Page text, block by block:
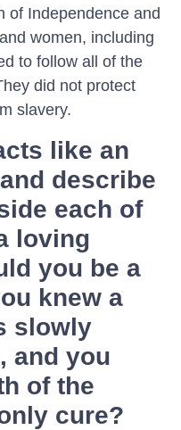
of Independence and
women, including
to follow all of the
did not protect
slavery.
like an
describe
each of
loving
you be a
knew a
slowly
and you
of the
cure?